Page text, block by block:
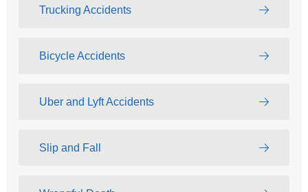
Trucking Accidents
Bicycle Accidents
Uber and Lyft Accidents
Slip and Fall